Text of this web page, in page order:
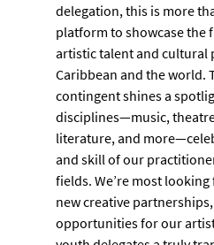
delegation, this is more
platform to showcase the
artistic talent and cultural
Caribbean and the world.
contingent shines a
disciplines—music,
literature, and
and skill of our
fields. We’re most
new creative
opportunities for our